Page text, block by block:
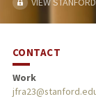
CONTACT
Work